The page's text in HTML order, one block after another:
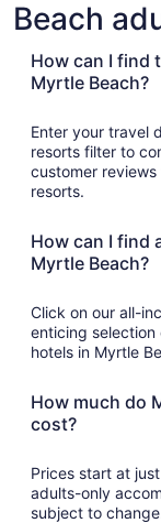
Beach
How can I find
Myrtle Beach?
Enter your travel
resorts filter to
customer reviews from fantastic Myrtle
resorts.
How can I find
Myrtle Beach?
Click on our all-
enticing selection
hotels in Myrtle
How much do
cost?
Prices start at
adults-only
subject to